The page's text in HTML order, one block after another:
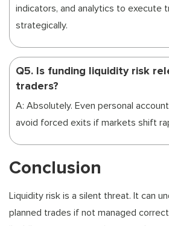
indicators, and analytics to execute
strategically.
Q5. Is funding liquidity risk
traders?
A: Absolutely. Even personal
avoid forced exits if markets shift
Conclusion
Liquidity risk is a silent threat. It can
planned trades if not managed